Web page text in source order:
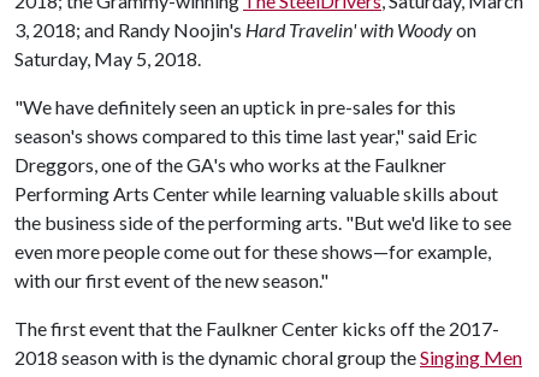
3, 2018; and Randy Noojin's Hard Travelin' with Woodyon
Saturday, May 5, 2018.
"We have definitely seen an uptick in pre-sales for this
season's shows compared to this time last year," said Eric
Dreggors, one of the GA's who works at the Faulkner
Performing Arts Center while learning valuable skills about
the business side of the performing arts. "But we'd like to see
even more people come out for these shows—for example,
with our first event of the new season."
The first event that the Faulkner Center kicks off the 2017-
2018 season with is the dynamic choral group theSinging Men